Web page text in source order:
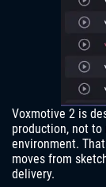
Voxmotive 2 is
production, not to
environment.
moves from
delivery.